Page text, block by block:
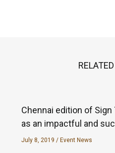
Chennai edition of
as an impactful and
July 8, 2019 / Event News